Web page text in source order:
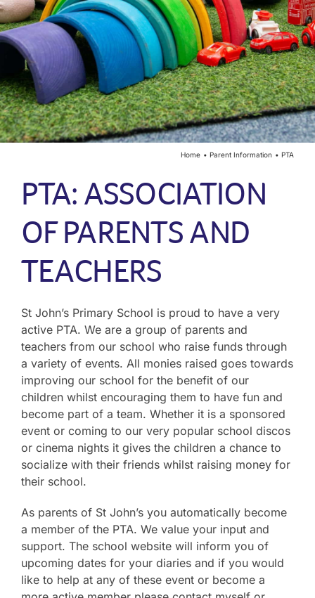
Year Groups
Curriculum
Contact
Home Parent Information PTA
PTA: ASSOCIATION
OF PARENTS AND
TEACHERS
St John’s Primary School is proud to have a very
active PTA. We are a group of parents and
teachers from our school who raise funds through
a variety of events. All monies raised goes towards
improving our school for the benefit of our
children whilst encouraging them to have fun and
become part of a team. Whether it is a sponsored
event or coming to our very popular school discos
or cinema nights it gives the children a chance to
socialize with their friends whilst raising money for
their school.
As parents of St John’s you automatically become
a member of the PTA. We value your input and
support. The school website will inform you of
upcoming dates for your diaries and if you would
like to help at any of these event or become a